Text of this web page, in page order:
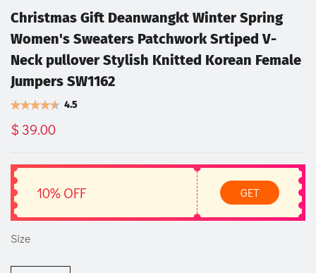
Christmas Gift Deanwangkt Winter Spring
Women's Sweaters Patchwork Srtiped V-
Neck pullover Stylish Knitted Korean Female
Jumpers SW1162
4.5
$ 39.00
10% OFF GET
Size